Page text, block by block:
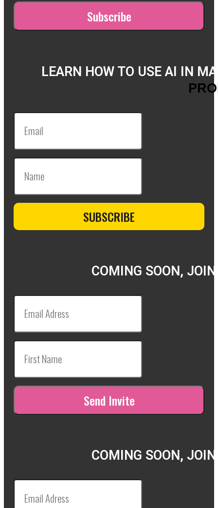
LEARN HOW TO USE AI IN
COMING SOON,
COMING SOON,